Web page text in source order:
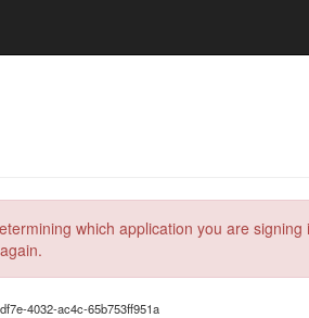
which application you are signing
4032-ac4c-65b753ff951a